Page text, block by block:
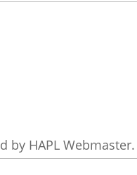
by HAPL Webmaster.